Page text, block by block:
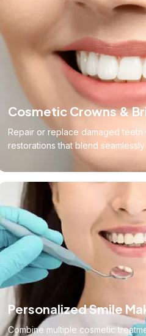
Cosmetic Crowns &
Repair or replace damaged teeth
restorations that blend
Personalized Smile
Combine multiple cosmetic